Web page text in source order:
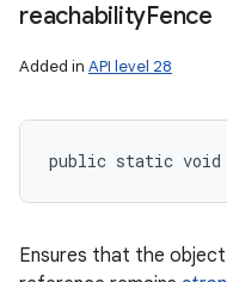
reachabilityFence
Added in API level 28
public static void
Ensures that the